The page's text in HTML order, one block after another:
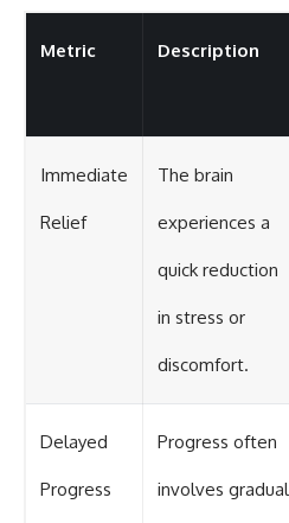
Metric Description
Immediate
Relief
The brain
experiences a
quick reduction
in stress or
discomfort.
Delayed
Progress
Progress often
involves gradual